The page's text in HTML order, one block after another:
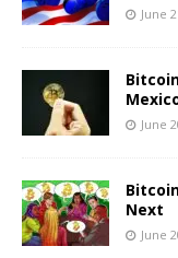
June
June
Next
June